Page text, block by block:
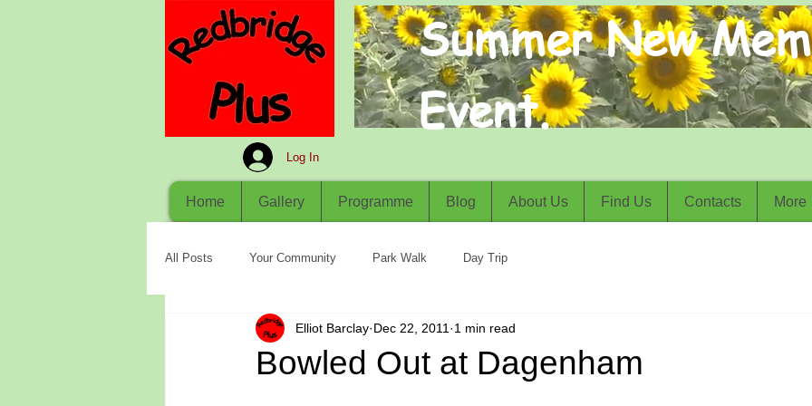
Log In
Summer New
Event.
Home Gallery Programme Blog About Us Find Us Contacts More
All Posts Your Community Park Walk Day Trip
Bowled Out at Dagenham
Elliot Barclay Dec 22, 2011 1 min read